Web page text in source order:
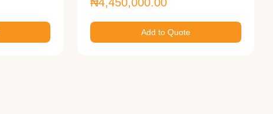
Add to Quote